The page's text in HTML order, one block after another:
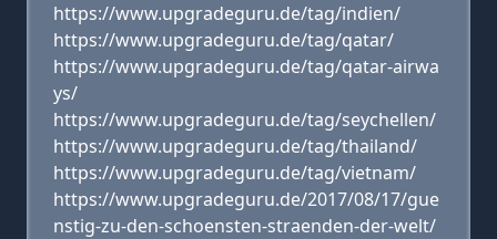
https://www.upgradeguru.de/tag/indien/
https://www.upgradeguru.de/tag/qatar/
https://www.upgradeguru.de/tag/qatar-airwa
ys/
https://www.upgradeguru.de/tag/seychellen/
https://www.upgradeguru.de/tag/thailand/
https://www.upgradeguru.de/tag/vietnam/
https://www.upgradeguru.de/2017/08/17/gue
nstig-zu-den-schoensten-straenden-der-welt/